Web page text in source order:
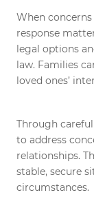
When
response
legal options
law. Families
loved ones’
Through
to address
relationships.
stable, secure
circumstances.